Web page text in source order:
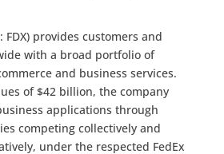
FDX) provides customers and
with a broad portfolio of
and business services.
of $42 billion, the company
applications through
competing collectively and
under the respected FedEx